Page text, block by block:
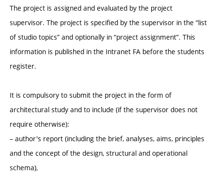
The project is assigned and evaluated by the project
supervisor. The project is specified by the supervisor in the “list
of studio topics” and optionally in “project assignment”. This
information is published in the Intranet FA before the students
register.
It is compulsory to submit the project in the form of
architectural study and to include (if the supervisor does not
require otherwise):
– author's report (including the brief, analyses, aims, principles
and the concept of the design, structural and operational
schema),